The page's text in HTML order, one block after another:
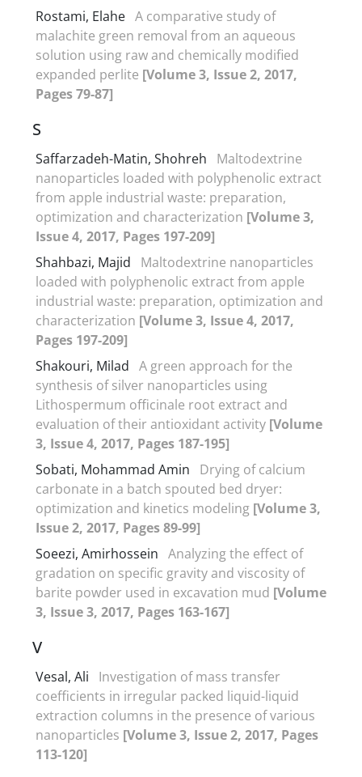
Rostami, Elahe A comparative study of
malachite green removal from an aqueous
solution using raw and chemically modified
expanded perlite [Volume 3, Issue 2, 2017,
Pages 79-87]
S
Saffarzadeh-Matin, Shohreh
Maltodextrine
nanoparticles loaded with polyphenolic extract
from apple industrial waste: preparation,
optimization and characterization [Volume 3,
Issue 4, 2017, Pages 197-209]
Shahbazi, Majid
Maltodextrine nanoparticles
loaded with polyphenolic extract from apple
industrial waste: preparation, optimization and
characterization [Volume 3, Issue 4, 2017,
Pages 197-209]
Shakouri, Milad A green approach for the
synthesis of silver nanoparticles using
Lithospermum officinale root extract and
evaluation of their antioxidant activity [Volume
3, Issue 4, 2017, Pages 187-195]
Sobati, Mohammad Amin
Drying of calcium
carbonate in a batch spouted bed dryer:
optimization and kinetics modeling [Volume 3,
Issue 2, 2017, Pages 89-99]
Soeezi, Amirhossein Analyzing the effect of
gradation on specific gravity and viscosity of
barite powder used in excavation mud [Volume
3, Issue 3, 2017, Pages 163-167]
V
Vesal, Ali
Investigation of mass transfer
coefficients in irregular packed liquid-liquid
extraction columns in the presence of various
nanoparticles [Volume 3, Issue 2, 2017, Pages
113-120]